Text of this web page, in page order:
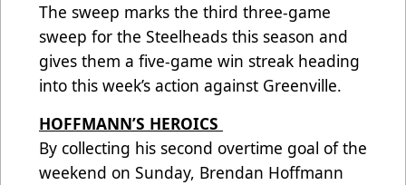
The sweep marks the third three-game
sweep for the Steelheads this season and
gives them a five-game win streak heading
into this week’s action against Greenville.
HOFFMANN’S HEROICS
By collecting his second overtime goal of the
weekend on Sunday, Brendan Hoffmann